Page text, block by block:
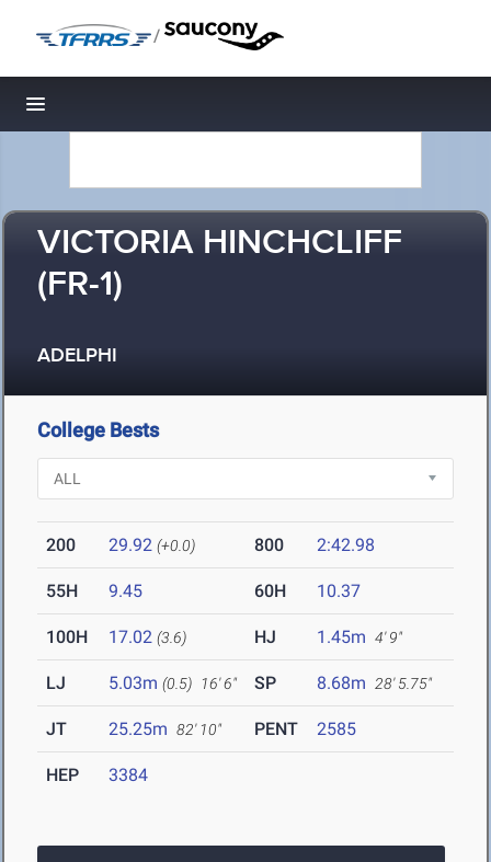
/
Toggle navigation
VICTORIA HINCHCLIFF
(FR-1)
ADELPHI
College Bests
200 29.92 (+0.0) 800 2:42.98
55H 9.45 60H 10.37
100H 17.02 (3.6) HJ 1.45m 4' 9"
LJ 5.03m (0.5) 16' 6" SP 8.68m 28' 5.75"
JT 25.25m 82' 10" PENT 2585
HEP 3384